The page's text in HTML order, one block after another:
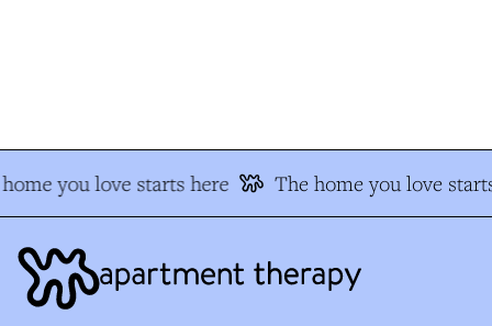
you love starts here The home you love